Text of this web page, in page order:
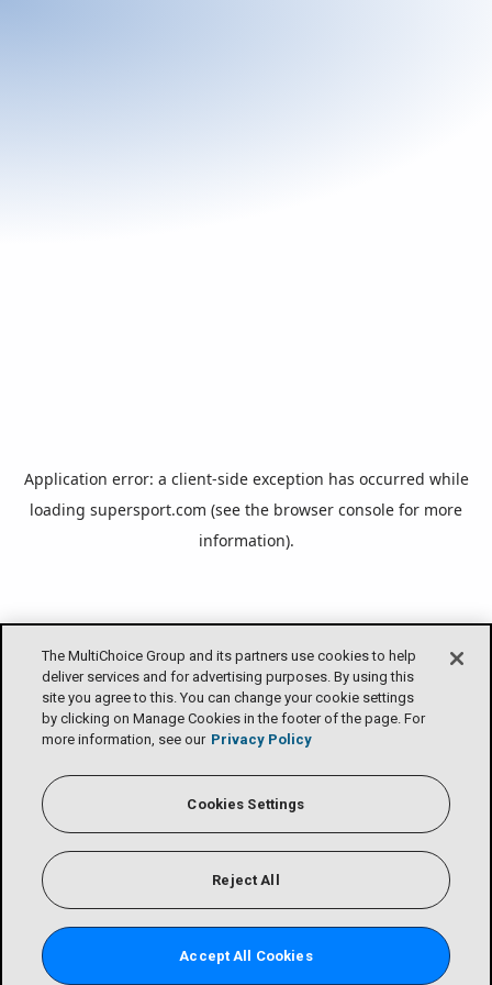
The MultiChoice Group and its partners use cookies to help
deliver services and for advertising purposes. By using this
site you agree to this. You can change your cookie settings
by clicking on Manage Cookies in the footer of the page. For
more information, see our Privacy Policy
Cookies Settings
Reject All
Accept All Cookies
Application error: a client-side exception has occurred while
loading supersport.com (see the browser console for more
information).